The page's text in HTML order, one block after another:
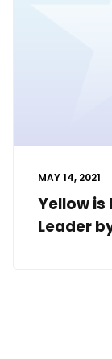
MAY 14, 2021
Yellow is
Leader